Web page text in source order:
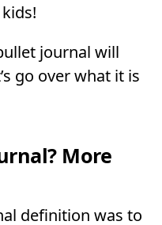
journal will
go over what it is
More
definition was to